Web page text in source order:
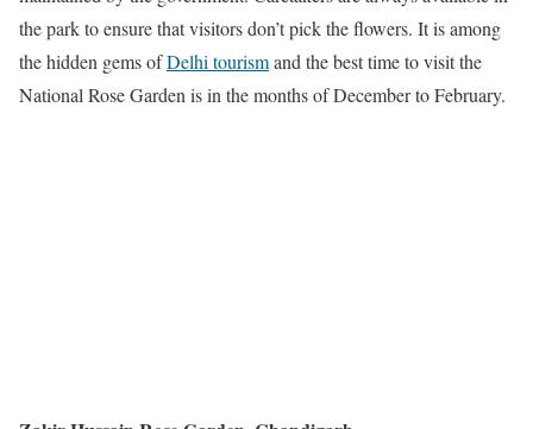
the park to ensure that visitors don’t pick the flowers. It is among
the hidden gems ofDelhi tourismand the best time to visit the
National Rose Garden is in the months of December to February.